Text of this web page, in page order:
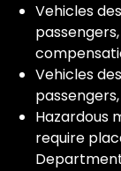
Vehicles
Vehicles
Hazardous
require